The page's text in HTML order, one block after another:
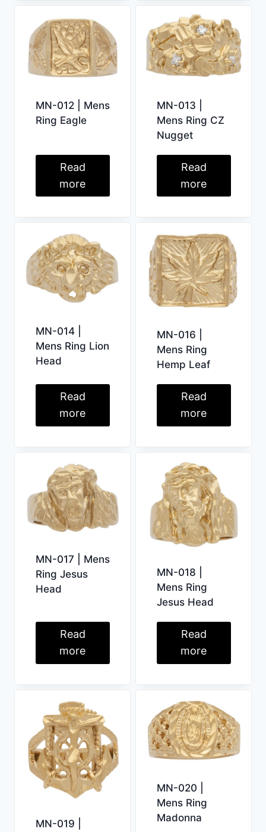
MN-012 | Mens
Ring Eagle
Read
more
MN-013 |
Mens Ring CZ
Nugget
Read
more
MN-014 |
Mens Ring Lion
Head
Read
more
MN-016 |
Mens Ring
Hemp Leaf
Read
more
MN-017 | Mens
Ring Jesus
Head
Read
more
MN-018 |
Mens Ring
Jesus Head
Read
more
MN-019 |
MN-020 |
Mens Ring
Madonna